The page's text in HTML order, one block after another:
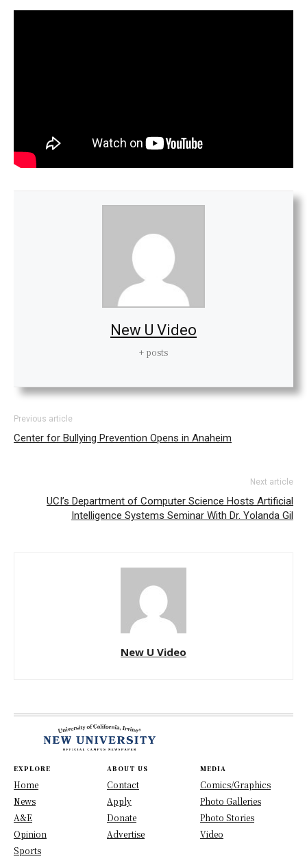
New U Video
+ posts
Previous article
Center for Bullying Prevention Opens in Anaheim
Next article
UCI’s Department of Computer Science Hosts Artificial
Intelligence Systems Seminar With Dr. Yolanda Gil
New U Video
EXPLORE
Home
News
A&E
Opinion
Sports
ABOUT US
Contact
Apply
Donate
Advertise
MEDIA
Comics/Graphics
Photo Galleries
Photo Stories
Video